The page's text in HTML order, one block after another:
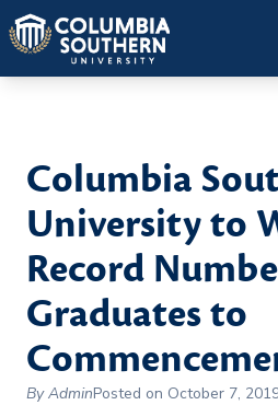
Columbia
University to
Record
Graduates to
By AdminPosted on October 7,